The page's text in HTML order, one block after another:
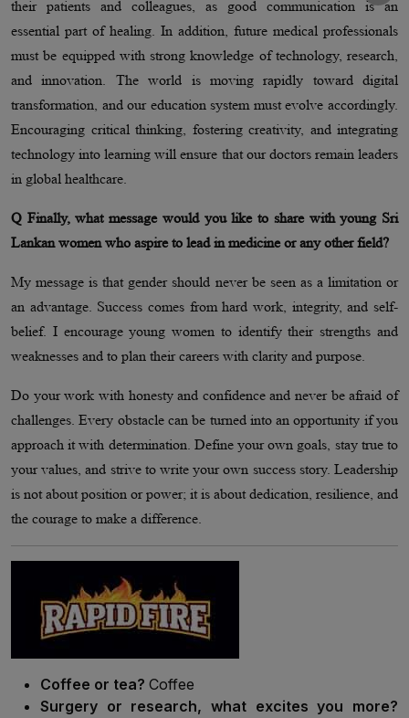
their patients and colleagues, as good communication is an
essential part of healing. In addition, future medical professionals
must be equipped with strong knowledge of technology, research,
and innovation. The world is moving rapidly toward digital
transformation, and our education system must evolve accordingly.
Encouraging critical thinking, fostering creativity, and integrating
technology into learning will ensure that our doctors remain leaders
in global healthcare.
Q Finally, what message would you like to share with young Sri
Lankan women who aspire to lead in medicine or any other field?
My message is that gender should never be seen as a limitation or
an advantage. Success comes from hard work, integrity, and self-
belief. I encourage young women to identify their strengths and
weaknesses and to plan their careers with clarity and purpose.
Do your work with honesty and confidence and never be afraid of
challenges. Every obstacle can be turned into an opportunity if you
approach it with determination. Define your own goals, stay true to
your values, and strive to write your own success story. Leadership
is not about position or power; it is about dedication, resilience, and
the courage to make a difference.
Coffee or tea? Coffee
Surgery or research, what excites you more?